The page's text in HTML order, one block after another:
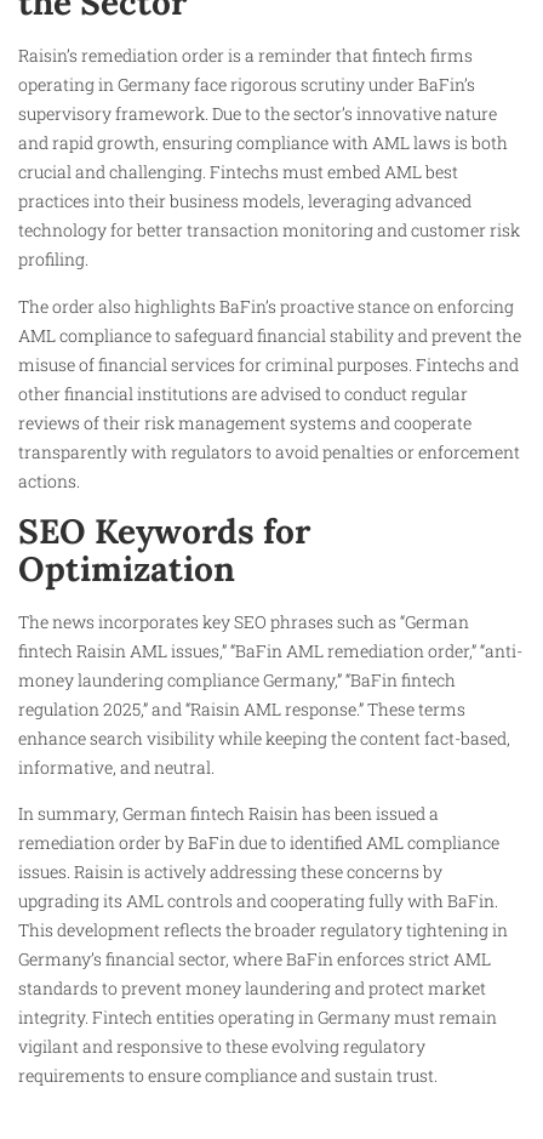
Raisin’s remediation order is a reminder that fintech firms
operating in Germany face rigorous scrutiny under BaFin’s
supervisory framework. Due to the sector’s innovative nature
and rapid growth, ensuring compliance with AML laws is both
crucial and challenging. Fintechs must embed AML best
practices into their business models, leveraging advanced
technology for better transaction monitoring and customer risk
profiling.
The order also highlights BaFin’s proactive stance on enforcing
AML compliance to safeguard financial stability and prevent the
misuse of financial services for criminal purposes. Fintechs and
other financial institutions are advised to conduct regular
reviews of their risk management systems and cooperate
transparently with regulators to avoid penalties or enforcement
actions.
SEO Keywords for
Optimization
The news incorporates key SEO phrases such as “German
fintech Raisin AML issues,” “BaFin AML remediation order,” “anti-
money laundering compliance Germany,” “BaFin fintech
regulation 2025,” and “Raisin AML response.” These terms
enhance search visibility while keeping the content fact-based,
informative, and neutral.
In summary, German fintech Raisin has been issued a
remediation order by BaFin due to identified AML compliance
issues. Raisin is actively addressing these concerns by
upgrading its AML controls and cooperating fully with BaFin.
This development reflects the broader regulatory tightening in
Germany’s financial sector, where BaFin enforces strict AML
standards to prevent money laundering and protect market
integrity. Fintech entities operating in Germany must remain
vigilant and responsive to these evolving regulatory
requirements to ensure compliance and sustain trust.